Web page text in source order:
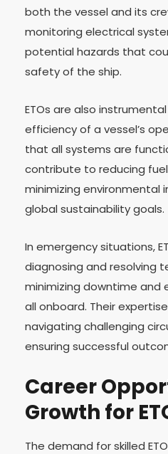
both the vessel and its
monitoring electrical
potential hazards that
safety of the ship.
ETOs are also
efficiency of a vessel’s
that all systems are
contribute to reducing
minimizing environmental
global sustainability goals.
In emergency situations,
diagnosing and resolving
minimizing downtime and
all onboard. Their
navigating challenging
ensuring successful
Career
Growth for
The demand for skilled